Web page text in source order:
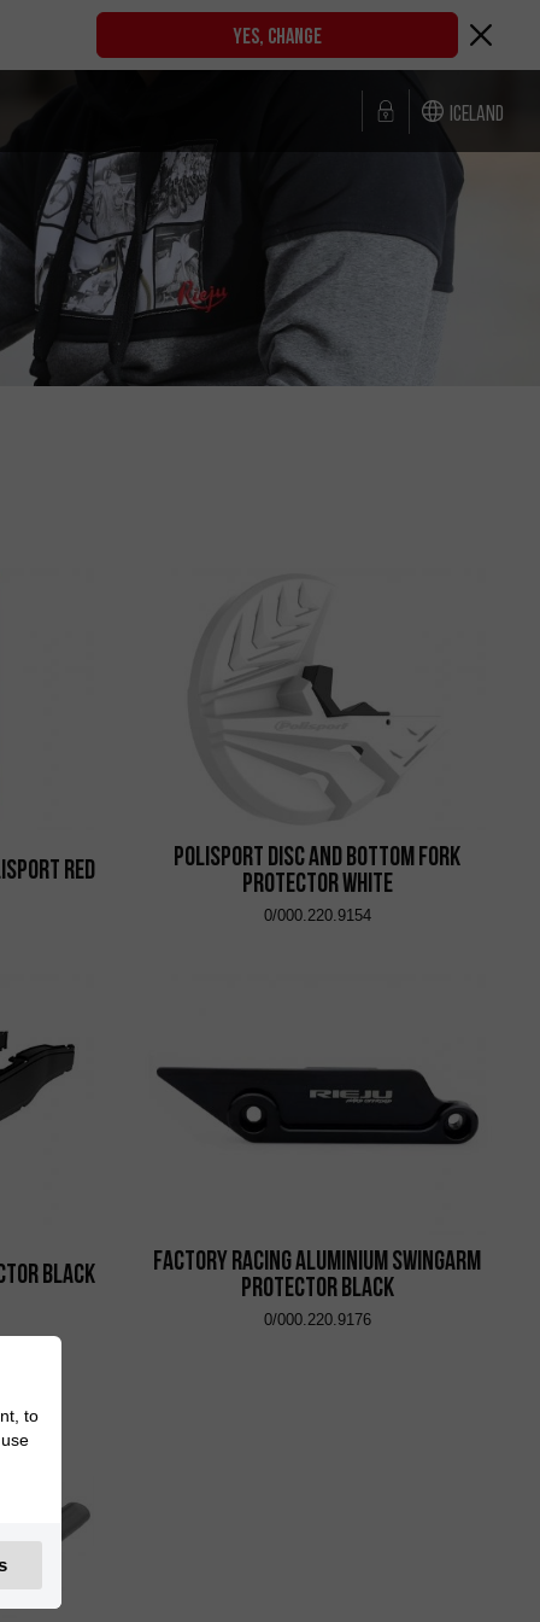
YES, CHANGE
Iceland
Red
Polisport Disc and Bottom Fork
Protector White
0/000.220.9154
Black
Factory Racing Aluminium Swingarm
Protector Black
0/000.220.9176
to